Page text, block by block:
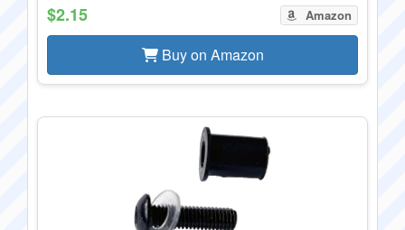
$2.15 Amazon
Buy on Amazon